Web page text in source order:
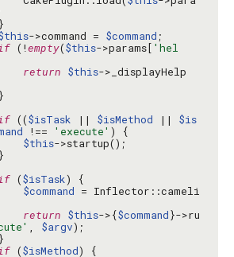
->command = $command
(!empty($this->params[ 'hel
return $this->_displayHelp
(($isTask || $isMethod || $is
!== 'execute'
$this
($isTask
$command = Inflector::cameli
return $this->{$command}->ru
, $argv
($isMethod